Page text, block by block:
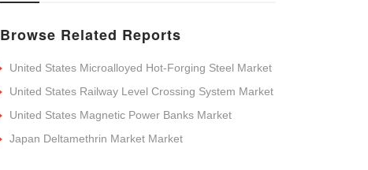
Browse Related Reports
United States Microalloyed Hot-Forging Steel Market
United States Railway Level Crossing System Market
United States Magnetic Power Banks Market
Japan Deltamethrin Market Market